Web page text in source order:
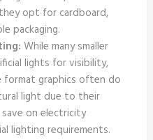
opt for cardboard,
packaging.
While many smaller
lights for visibility,
format graphics often do
light due to their
on electricity
lighting requirements.